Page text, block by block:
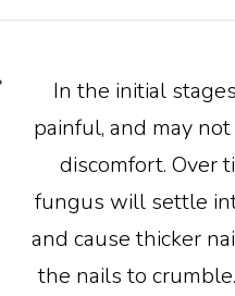
In the initial
painful, and may
discomfort. Over
fungus will settle
and cause thicker
the nails to